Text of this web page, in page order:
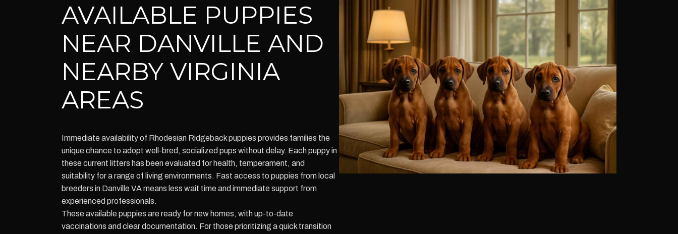
AVAILABLE PUPPIES
NEAR DANVILLE AND
NEARBY VIRGINIA
AREAS
Immediate availability of Rhodesian Ridgeback puppies provides families the
unique chance to adopt well-bred, socialized pups without delay. Each puppy in
these current litters has been evaluated for health, temperament, and
suitability for a range of living environments. Fast access to puppies from local
breeders in Danville VA means less wait time and immediate support from
experienced professionals.
These available puppies are ready for new homes, with up-to-date
vaccinations and clear documentation. For those prioritizing a quick transition